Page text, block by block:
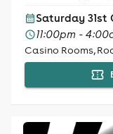
Saturday 31st
11:00pm -
Casino Rooms,